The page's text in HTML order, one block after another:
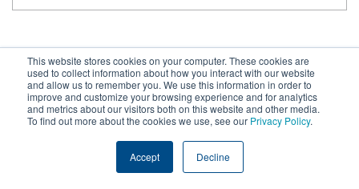
This website stores cookies on your computer. These cookies are
used to collect information about how you interact with our website
and allow us to remember you. We use this information in order to
improve and customize your browsing experience and for analytics
and metrics about our visitors both on this website and other media.
To find out more about the cookies we use, see our Privacy Policy.
Accept Decline
Related Content